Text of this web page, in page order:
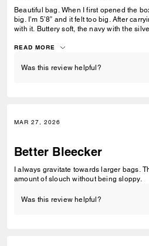
Beautiful bag. When I first opened the
big. I’m 5’8” and it felt too big. After
with it. Buttery soft, the navy with the
READ MORE
Was this review helpful?
MAR 27, 2026
Better Bleecker
I always gravitate towards larger bags.
amount of slouch without being sloppy.
Was this review helpful?